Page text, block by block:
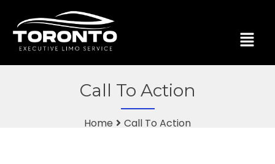
Call To Action
Home Call To Action